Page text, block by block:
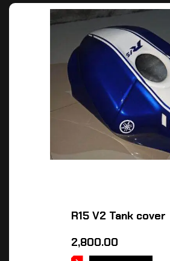
R15 V2 Tank cover
2,800.00